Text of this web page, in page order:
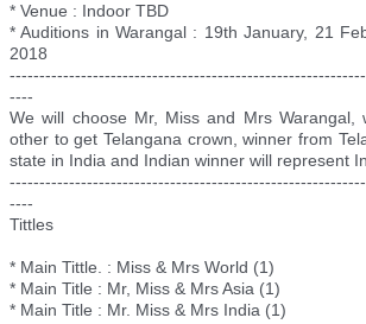
* Venue : Indoor TBD
* Auditions in Warangal : 19th January, 21
2018
----------------------------------------------------
----
We will choose Mr, Miss and Mrs Warangal,
other to get Telangana crown, winner from
state in India and Indian winner will represent
----------------------------------------------------
----
Tittles
* Main Tittle. : Miss & Mrs World (1)
* Main Title : Mr, Miss & Mrs Asia (1)
* Main Title : Mr. Miss & Mrs India (1)